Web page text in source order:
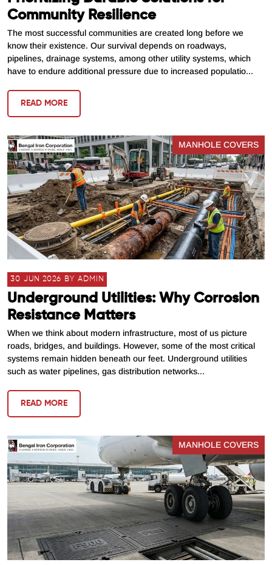
Community Resilience
The most successful communities are created long before we
know their existence. Our survival depends on roadways,
pipelines, drainage systems, among other utility systems, which
have to endure additional pressure due to increased populatio...
READ MORE
MANHOLE COVERS
30 JUN 2026 BY ADMIN
Underground Utilities: Why Corrosion
Resistance Matters
When we think about modern infrastructure, most of us picture
roads, bridges, and buildings. However, some of the most critical
systems remain hidden beneath our feet. Underground utilities
such as water pipelines, gas distribution networks...
READ MORE
MANHOLE COVERS